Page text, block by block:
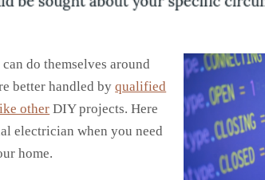
do themselves around
better handled byqualified
other DIY projects. Here
electrician when you need
home.